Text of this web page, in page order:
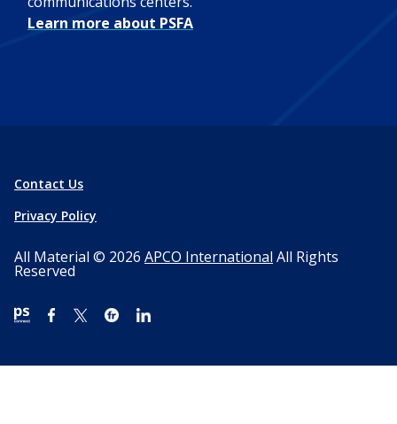
Learn more about PSFA
Contact Us
Privacy Policy
All Material © 2026 APCO International All Rights
Reserved